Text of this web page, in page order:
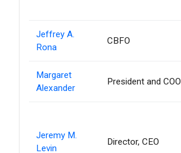
Jeffrey A.
Rona
CBFO
Margaret
Alexander
President and COO
Jeremy M.
Levin
Director, CEO